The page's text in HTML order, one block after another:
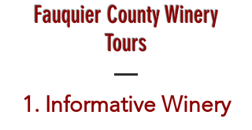
Fauquier County Winery
Tours
1. Informative Winery